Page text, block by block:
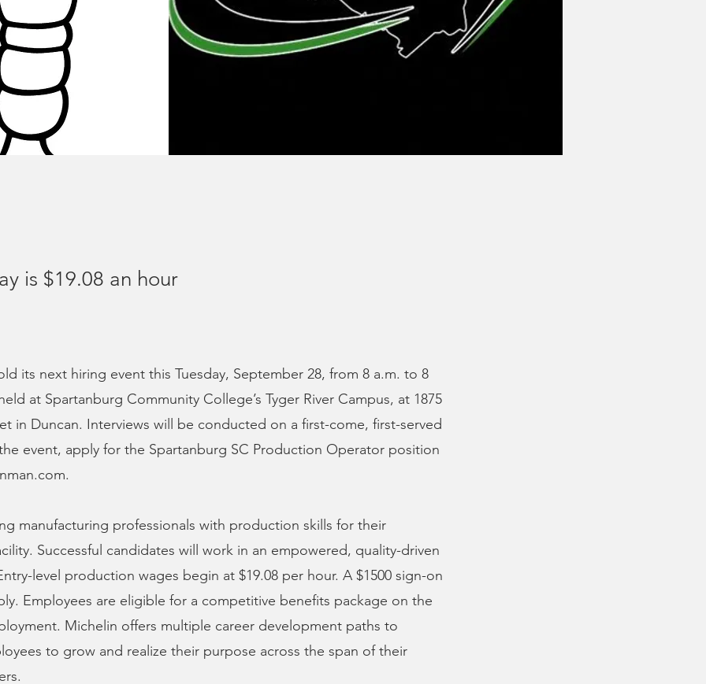
is $19.08 an hour
its next hiring event this Tuesday, September 28, from 8 a.m. to 8
at Spartanburg Community College’s Tyger River Campus, at 1875
in Duncan. Interviews will be conducted on a first-come, first-served
event, apply for the Spartanburg SC Production Operator position
manufacturing professionals with production skills for their
Successful candidates will work in an empowered, quality-driven
level production wages begin at $19.08 per hour. A $1500 sign-on
Employees are eligible for a competitive benefits package on the
Michelin offers multiple career development paths to
to grow and realize their purpose across the span of their